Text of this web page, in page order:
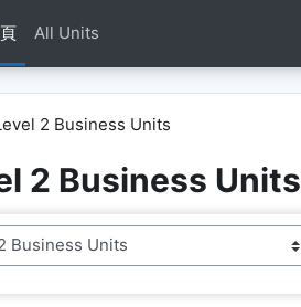
All Units
2 Business Units
2 Business Units